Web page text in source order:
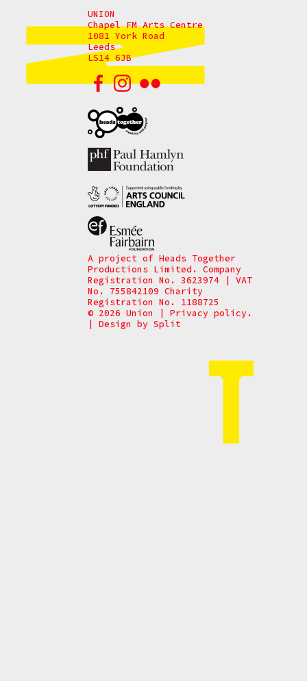
UNION
Chapel FM Arts Centre
1081 York Road
Leeds
LS14 6JB
A project of Heads Together
Productions Limited. Company
Registration No. 3623974 | VAT
No. 755842109 Charity
Registration No. 1188725
© 2026 Union
Privacy policy.
Design by Split